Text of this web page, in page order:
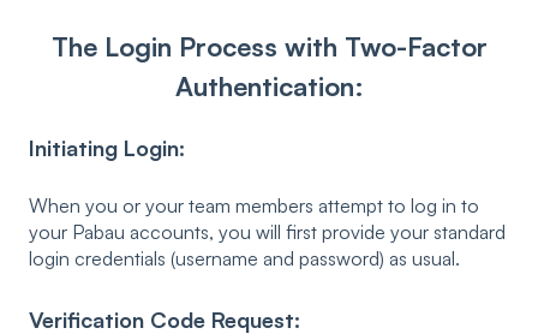
The Login Process with Two-Factor
Authentication:
Initiating Login:
When you or your team members attempt to log in to
your Pabau accounts, you will first provide your standard
login credentials (username and password) as usual.
Verification Code Request: